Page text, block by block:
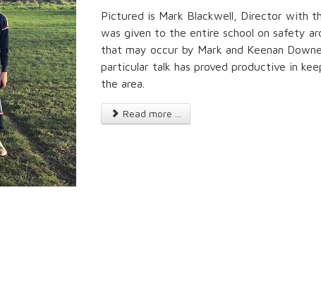
Pictured is Mark Blackwell, Director with
was given to the entire school on safety
that may occur by Mark and Keenan
particular talk has proved productive in
the area.
Read more ...